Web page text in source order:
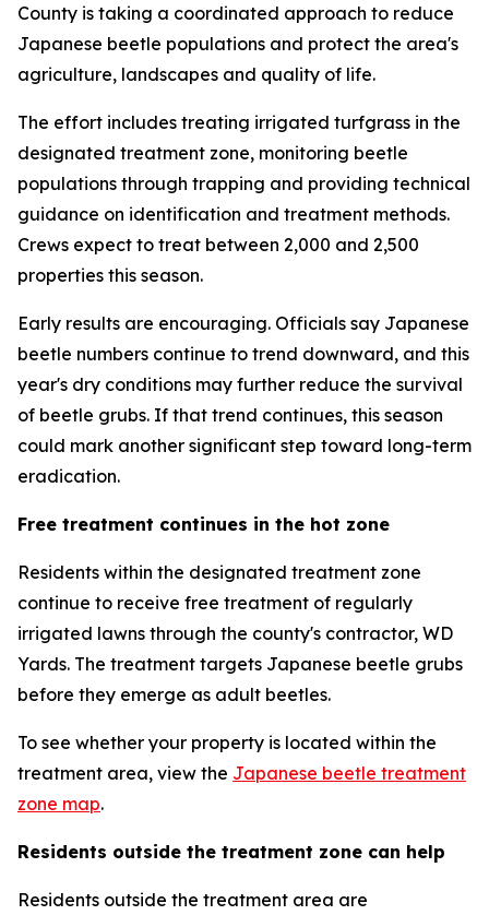
County is taking a coordinated approach to reduce
Japanese beetle populations and protect the area's
agriculture, landscapes and quality of life.
The effort includes treating irrigated turfgrass in the
designated treatment zone, monitoring beetle
populations through trapping and providing technical
guidance on identification and treatment methods.
Crews expect to treat between 2,000 and 2,500
properties this season.
Early results are encouraging. Officials say Japanese
beetle numbers continue to trend downward, and this
year's dry conditions may further reduce the survival
of beetle grubs. If that trend continues, this season
could mark another significant step toward long-term
eradication.
Free treatment continues in the hot zone
Residents within the designated treatment zone
continue to receive free treatment of regularly
irrigated lawns through the county's contractor, WD
Yards. The treatment targets Japanese beetle grubs
before they emerge as adult beetles.
To see whether your property is located within the
treatment area, view the Japanese beetle treatment
zone map.
Residents outside the treatment zone can help
Residents outside the treatment area are